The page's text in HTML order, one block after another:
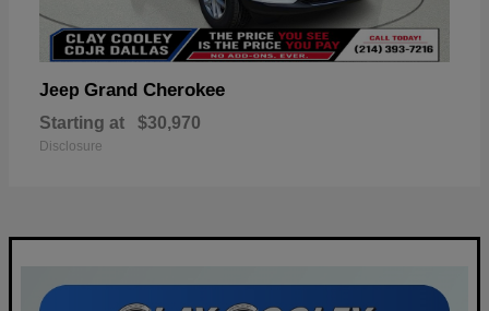
Jeep Grand Cherokee
Starting at $30,970
Disclosure